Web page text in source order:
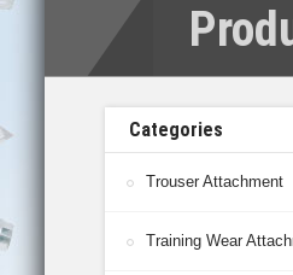
Categories
Trouser Attachment
Training Wear